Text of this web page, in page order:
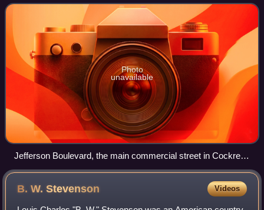
the city of Dallas and is part o
Photo
unavailable
Jefferson Boulevard, the main commercial street in Cockrell
Hill
B. W.Stevenson Videos